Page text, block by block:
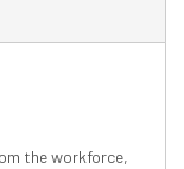
the workforce,